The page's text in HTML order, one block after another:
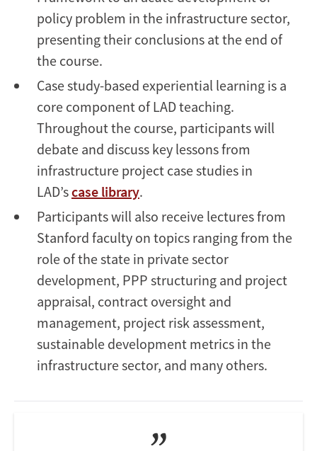
policy problem in the infrastructure sector,
presenting their conclusions at the end of
the course.
Case study-based experiential learning is a
core component of LAD teaching.
Throughout the course, participants will
debate and discuss key lessons from
infrastructure project case studies in
LAD’scase library.
Participants will also receive lectures from
Stanford faculty on topics ranging from the
role of the state in private sector
development, PPP structuring and project
appraisal, contract oversight and
management, project risk assessment,
sustainable development metrics in the
infrastructure sector, and many others.